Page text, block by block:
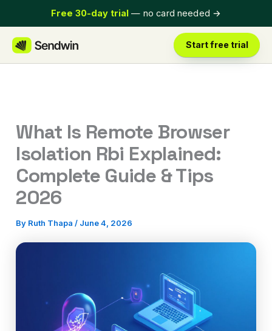
to
content
Free 30-day trial — no card needed →
Start free trial
What Is Remote Browser
Isolation Rbi Explained:
Complete Guide & Tips
2026
By Ruth Thapa/ June 4, 2026